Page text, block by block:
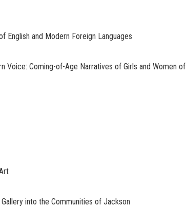
English and Modern Foreign Languages
Voice: Coming-of-Age Narratives of Girls and Women of
into the Communities of Jackson